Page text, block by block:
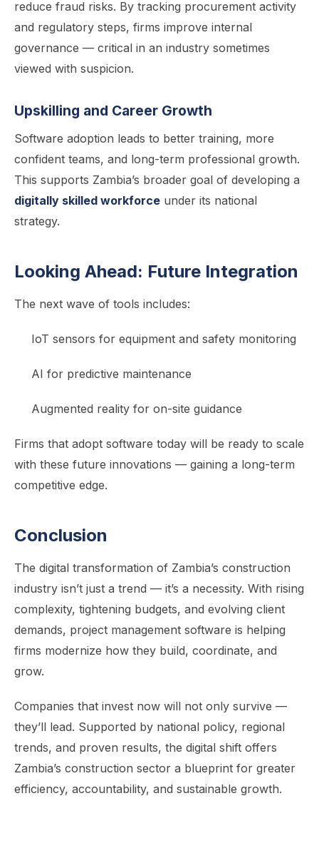
reduce fraud risks. By tracking procurement activity
and regulatory steps, firms improve internal
governance — critical in an industry sometimes
viewed with suspicion.
Upskilling and Career Growth
Software adoption leads to better training, more
confident teams, and long-term professional growth.
This supports Zambia’s broader goal of developing a
digitally skilled workforce under its national
strategy.
Looking Ahead: Future Integration
The next wave of tools includes:
IoT sensors for equipment and safety monitoring
AI for predictive maintenance
Augmented reality for on-site guidance
Firms that adopt software today will be ready to scale
with these future innovations — gaining a long-term
competitive edge.
Conclusion
The digital transformation of Zambia’s construction
industry isn’t just a trend — it’s a necessity. With rising
complexity, tightening budgets, and evolving client
demands, project management software is helping
firms modernize how they build, coordinate, and
grow.
Companies that invest now will not only survive —
they’ll lead. Supported by national policy, regional
trends, and proven results, the digital shift offers
Zambia’s construction sector a blueprint for greater
efficiency, accountability, and sustainable growth.